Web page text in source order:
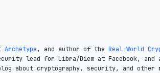
Archetype, and author of the Real-World
lead for Libra/Diem at Facebook,
blog about cryptography, security, and